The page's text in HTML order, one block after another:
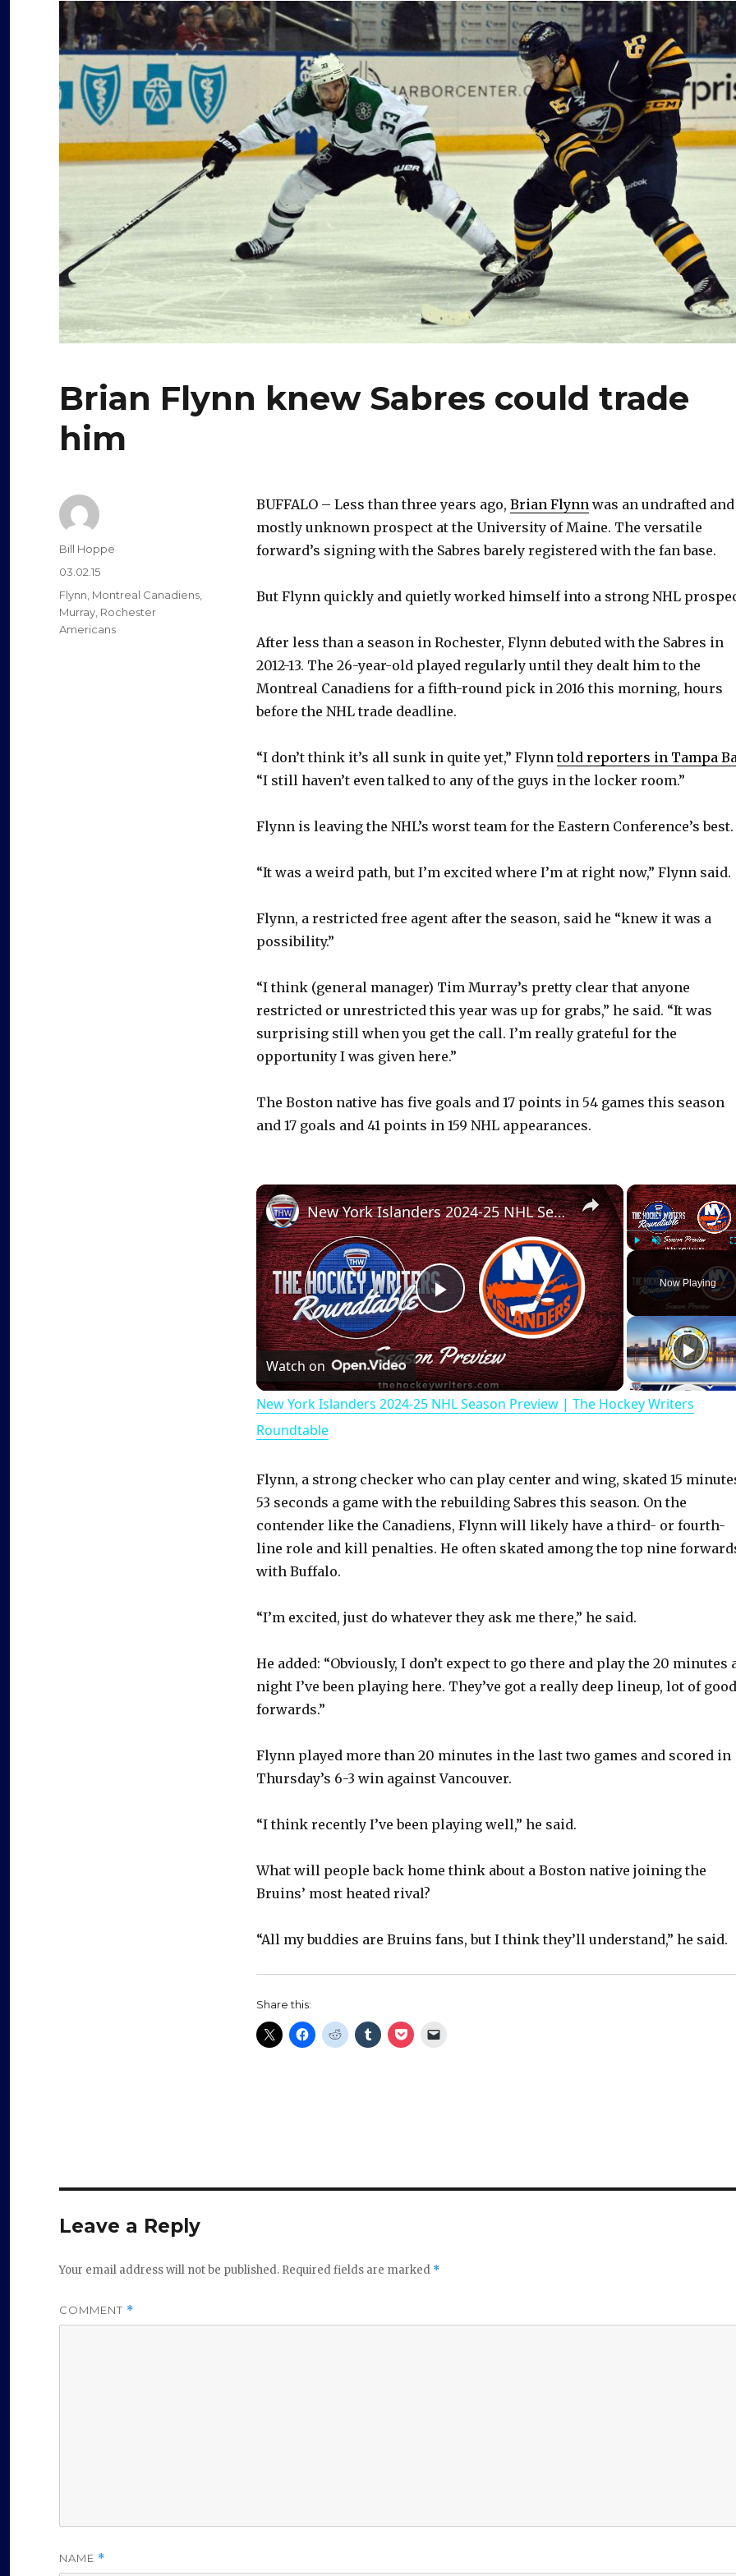
Brian Flynn knew Sabres could trade
him
BUFFALO – Less than three years ago, Brian Flynn was an undrafted and
mostly unknown prospect at the University of Maine. The versatile
forward’s signing with the Sabres barely registered with the fan base.
But Flynn quickly and quietly worked himself into a strong NHL
After less than a season in Rochester, Flynn debuted with the Sabres in
2012-13. The 26-year-old played regularly until they dealt him to the
Montreal Canadiens for a fifth-round pick in 2016 this morning, hours
before the NHL trade deadline.
“I don’t think it’s all sunk in quite yet,” Flynntold reporters in Tampa
“I still haven’t even talked to any of the guys in the locker room.”
Flynn is leaving the NHL’s worst team for the Eastern Conference’s best.
“It was a weird path, but I’m excited where I’m at right now,” Flynn said.
Flynn, a restricted free agent after the season, said he “knew it was a
possibility.”
“I think (general manager) Tim Murray’s pretty clear that anyone
restricted or unrestricted this year was up for grabs,” he said. “It was
surprising still when you get the call. I’m really grateful for the
opportunity I was given here.”
The Boston native has five goals and 17 points in 54 games this season
and 17 goals and 41 points in 159 NHL appearances.
Now Playing
×
P
l
a
V
i
d
e
New York Islanders 2024-25 NHL Season Preview | The Hockey Writers Roundtable
Watch on
New York Islanders 2024-25 NHL Season Preview | The Hockey Writers
Roundtable
Flynn, a strong checker who can play center and wing, skated 15
53 seconds a game with the rebuilding Sabres this season. On the
contender like the Canadiens, Flynn will likely have a third- or fourth-
line role and kill penalties. He often skated among the top nine
with Buffalo.
“I’m excited, just do whatever they ask me there,” he said.
He added: “Obviously, I don’t expect to go there and play the 20 minutes
night I’ve been playing here. They’ve got a really deep lineup, lot of good
forwards.”
Flynn played more than 20 minutes in the last two games and scored in
Thursday’s 6-3 win against Vancouver.
“I think recently I’ve been playing well,” he said.
What will people back home think about a Boston native joining the
Bruins’ most heated rival?
“All my buddies are Bruins fans, but I think they’ll understand,” he said.
Share this:
Author
Bill Hoppe
Posted
on
03.02.15
Categories
Flynn Montreal Canadiens
Murray Rochester
Americans
Leave a Reply
Your email address will not be published. Required fields are marked *
COMMENT *
NAME *